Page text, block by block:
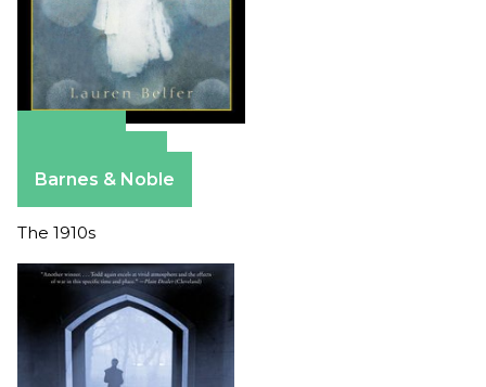
Barnes & Noble
The 1910s